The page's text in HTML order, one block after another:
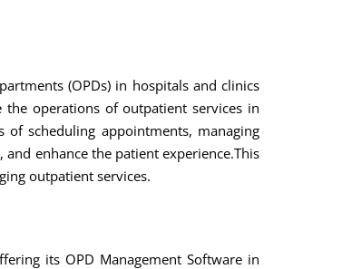
(OPDs) in hospitals and clinics
the operations of outpatient services in
of scheduling appointments, managing
enhance the patient experience.This
outpatient services.
its OPD Management Software in